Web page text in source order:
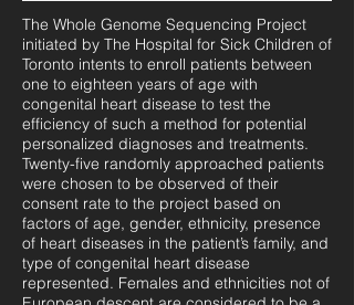
The Whole Genome Sequencing Project
initiated by The Hospital for Sick Children of
Toronto intents to enroll patients between
one to eighteen years of age with
congenital heart disease to test the
efficiency of such a method for potential
personalized diagnoses and treatments.
Twenty-five randomly approached patients
were chosen to be observed of their
consent rate to the project based on
factors of age, gender, ethnicity, presence
of heart diseases in the patient’s family, and
type of congenital heart disease
represented. Females and ethnicities not of